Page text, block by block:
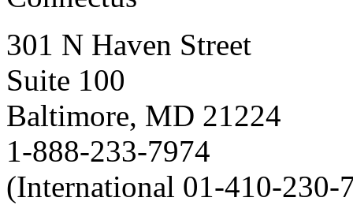
301 N Haven Street
Suite 100
Baltimore, MD 21224
1-888-233-7974
(International 01-410-230-